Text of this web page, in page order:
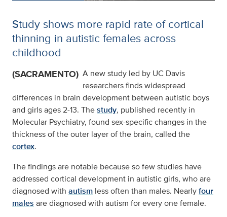
Study shows more rapid rate of cortical
thinning in autistic females across
childhood
(SACRAMENTO) A new study led by UC Davis
researchers finds widespread
differences in brain development between autistic boys
and girls ages 2-13. Thestudy, published recently in
Molecular Psychiatry, found sex-specific changes in the
thickness of the outer layer of the brain, called the
cortex.
The findings are notable because so few studies have
addressed cortical development in autistic girls, who are
diagnosed with autism less often than males. Nearlyfour
males are diagnosed with autism for every one female.